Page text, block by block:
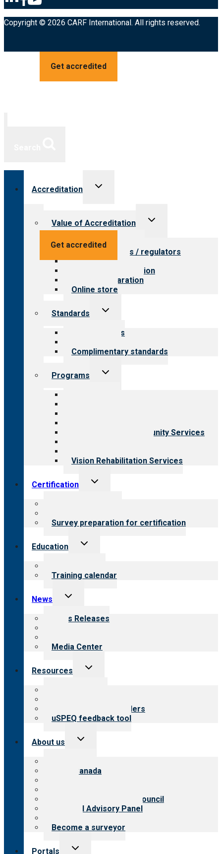
Copyright © 2026 CARF International. All rights reserved.
Get accredited
Get accredited
Accreditation
Toggle
Value of Accreditation
Toggle
Value for providers
Value for payers / regulators
Value for public
Steps to accreditation
Survey preparation
Online store
Standards
Toggle
Our standards
Complimentary standards
Programs
Toggle
Employment & Community Services
Vision Rehabilitation Services
Certification
Toggle
Survey preparation for certification
Education
Toggle
Training calendar
News
Toggle
menu
News Releases
Media Center
Resources
Toggle
Resources for providers
uSPEQ feedback tool
About us
Toggle
CARF Canada
International Advisory Council
Financial Advisory Panel
Become a surveyor
Portals
Toggle